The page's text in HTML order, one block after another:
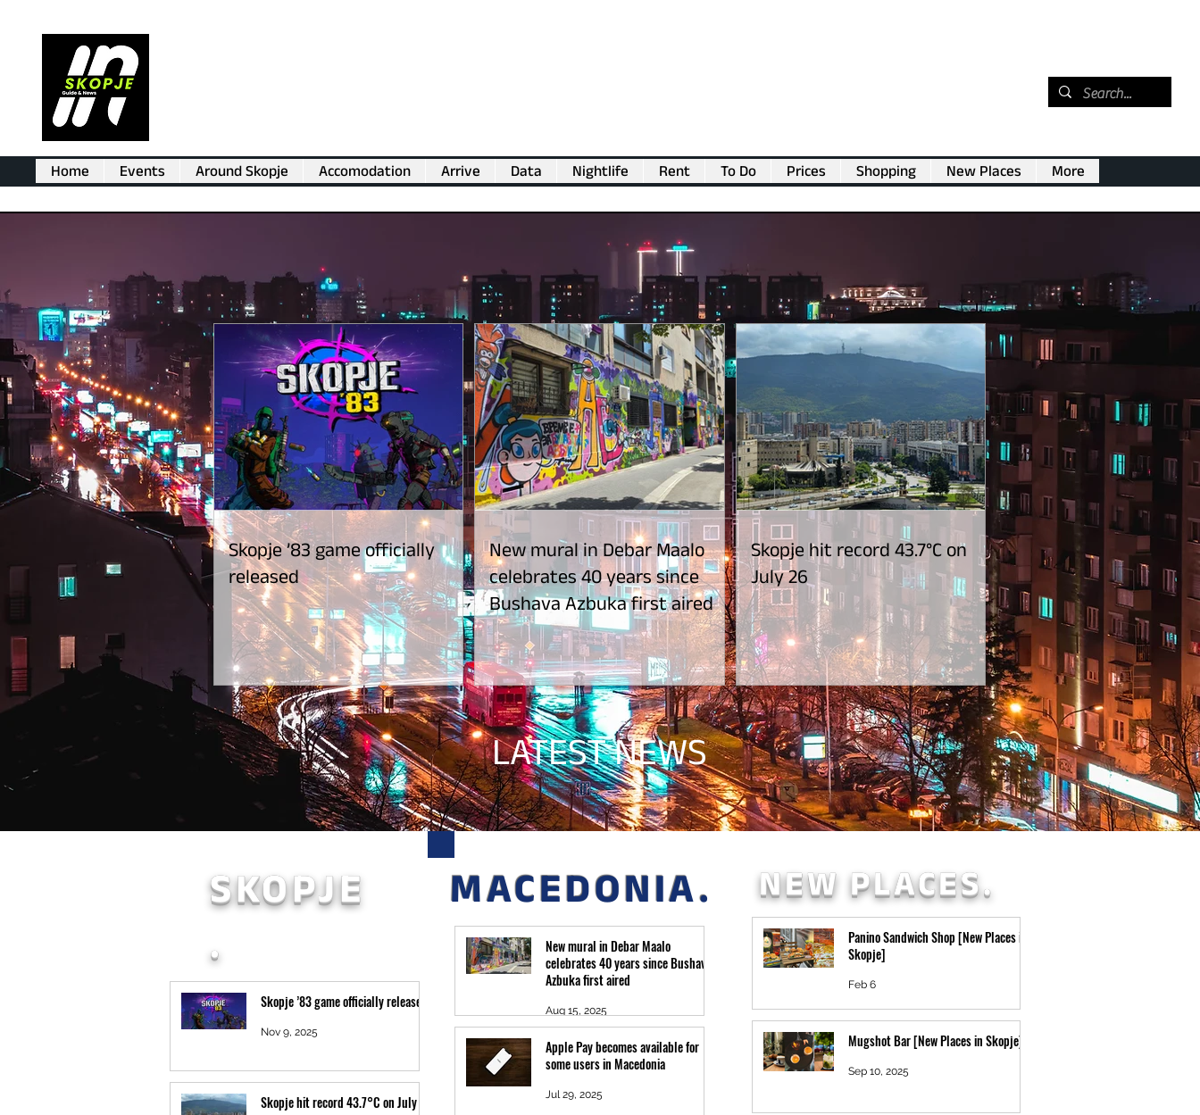
Home Events Around Skopje Accomodation Arrive Data Nightlife Rent To Do Prices Shopping New Places More
Skopje ’83 game officially
released
New mural in Debar Maalo
celebrates 40 years since
Bushava Azbuka first aired
Skopje hit record 43.7°C on
July 26
LATEST NEWS
SKOPJE
.
Skopje ’83 game officially released
Nov 9, 2025
Skopje hit record 43.7°C on July 26
MACEDONIA.
New mural in Debar Maalo
celebrates 40 years since Bushava
Azbuka first aired
Aug 15, 2025
Apple Pay becomes available for
some users in Macedonia
Jul 29, 2025
NEW PLACES.
Panino Sandwich Shop [New Places in
Skopje]
Feb 6
Mugshot Bar [New Places in Skopje]
Sep 10, 2025